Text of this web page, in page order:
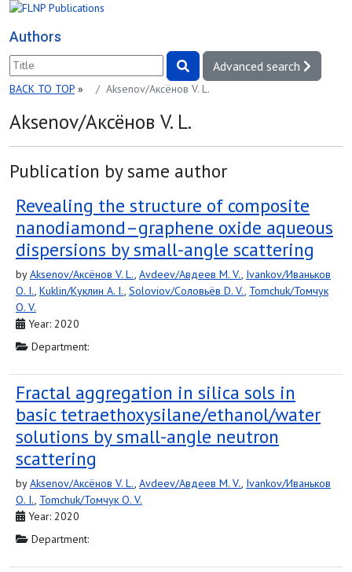
Authors
Advanced search
BACK TO TOP » Aksenov/Аксёнов V. L.
Aksenov/Аксёнов V. L.
Publication by same author
Revealing the structure of composite
nanodiamond–graphene oxide aqueous
dispersions by small-angle scattering
byAksenov/Аксёнов V. L., Avdeev/Авдеев M. V., Ivankov/Иваньков
O. I., Kuklin/Куклин A. I., Soloviov/Соловьёв D. V., Tomchuk/Томчук
O. V.
Year: 2020
Department:
Fractal aggregation in silica sols in
basic tetraethoxysilane/ethanol/water
solutions by small-angle neutron
scattering
byAksenov/Аксёнов V. L., Avdeev/Авдеев M. V., Ivankov/Иваньков
O. I., Tomchuk/Томчук O. V.
Year: 2020
Department: